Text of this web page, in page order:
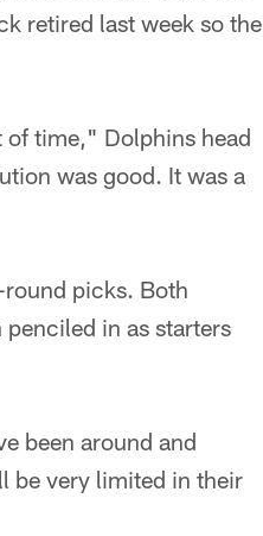
retired last week so the
of time," Dolphins head
was good. It was a
picks. Both
penciled in as starters
been around and
be very limited in their